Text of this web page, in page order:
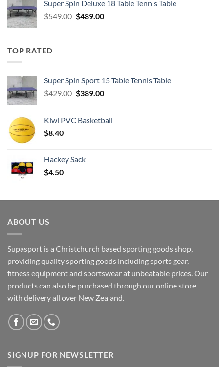
$159.00.$119.00.
Super Spin Deluxe 18 Table Tennis Table
$549.00 Original
$489.00Current
TOP RATED
Super Spin Sport 15 Table Tennis Table
$429.00 Original
$429.00.
$389.00Current
$389.00.
Kiwi PVC Basketball
$8.40
Hackey Sack
$4.50
ABOUT US
Supasport is a Christchurch based sporting goods shop,
providing quality sporting goods including sports gear,
fitness equipment and sportswear at unbeatable prices. Our
products can also be purchased through our online store
with delivery all over New Zealand.
SIGNUP FOR NEWSLETTER